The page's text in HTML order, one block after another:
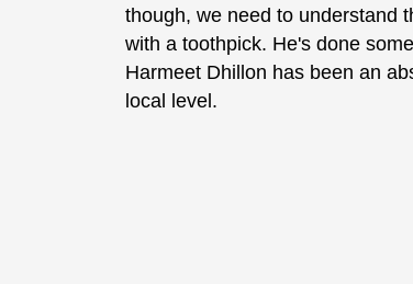
though, we need to understand
with a toothpick. He's done
Harmeet Dhillon has been an
local level.